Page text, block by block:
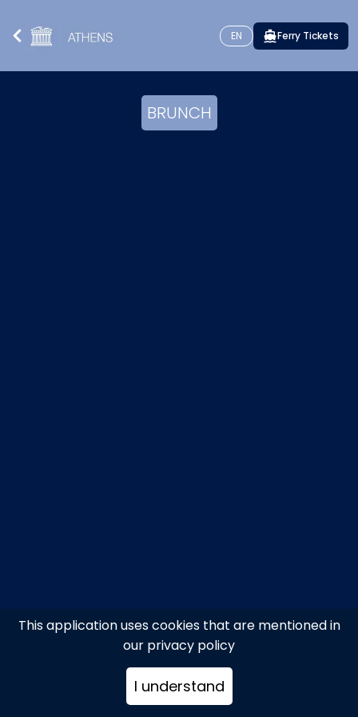
This application uses cookies that are mentioned in
our privacy policy
I understand
EN Ferry Tickets
BRUNCH